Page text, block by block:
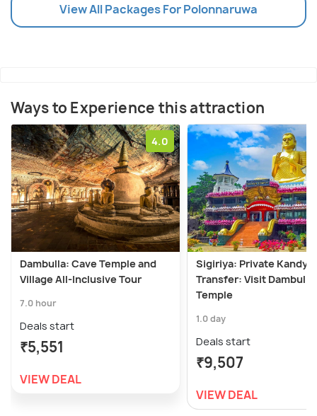
View All Packages For Polonnaruwa
Ways to Experience this attraction
4.0
Dambulla: Cave Temple and
Village All-Inclusive Tour
7.0 hour
Deals start
₹5,551
VIEW DEAL
Sigiriya: Private Kandy
Transfer: Visit Dambulla
Temple
1.0 day
Deals start
₹9,507
VIEW DEAL